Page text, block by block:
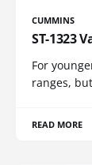
CUMMINS
ST-1323
For
ranges,
READ MORE